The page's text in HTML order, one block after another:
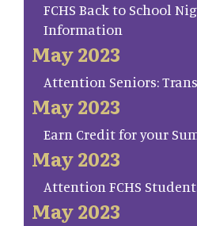
FCHS Back to School
Information
May 2023
Attention Seniors:
May 2023
Earn Credit for your
May 2023
Attention FCHS
May 2023